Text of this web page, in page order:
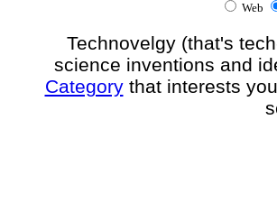
Web
Technovelgy (that's
science inventions and
Categorythat interests